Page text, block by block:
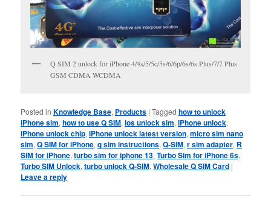
Q SIM 2 unlock for iPhone 4/4s/5/5c/5s/6/6p/6s/6s Plus/7/7 Plus
GSM CDMA WCDMA
Posted in Knowledge Base, Products |Tagged how to unlock
iPhone sim,how to use Q SIM,ios unlock sim,iPhone unlock,
iPhone unlock chip,iPhone unlock latest version,micro sim nano
sim,Q SIM for iPhone,q sim instructions,Q-SIM,r sim adapter, R
SIM for iPhone,turbo sim for iphone 13,Turbo Sim for iPhone 6s,
Turbo SIM Unlock,turbo unlock Q-SIM,Wholesale Q SIM Card |
Leave a reply